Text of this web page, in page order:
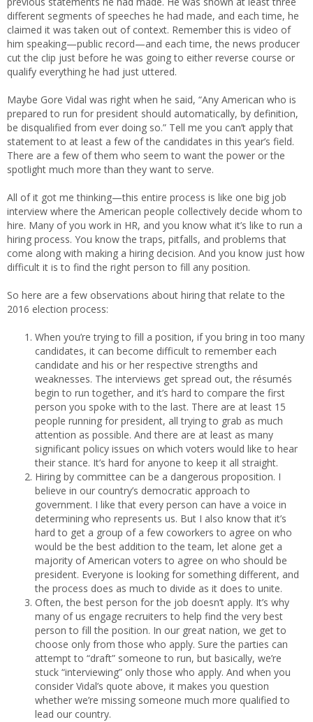
different segments of speeches he had made, and each time, he
claimed it was taken out of context. Remember this is video of
him speaking—public record—and each time, the news producer
cut the clip just before he was going to either reverse course or
qualify everything he had just uttered.
Maybe Gore Vidal was right when he said, “Any American who is
prepared to run for president should automatically, by definition,
be disqualified from ever doing so.” Tell me you can’t apply that
statement to at least a few of the candidates in this year’s field.
There are a few of them who seem to want the power or the
spotlight much more than they want to serve.
All of it got me thinking—this entire process is like one big job
interview where the American people collectively decide whom to
hire. Many of you work in HR, and you know what it’s like to run a
hiring process. You know the traps, pitfalls, and problems that
come along with making a hiring decision. And you know just how
difficult it is to find the right person to fill any position.
So here are a few observations about hiring that relate to the
2016 election process:
When you’re trying to fill a position, if you bring in too many
candidates, it can become difficult to remember each
candidate and his or her respective strengths and
weaknesses. The interviews get spread out, the résumés
begin to run together, and it’s hard to compare the first
person you spoke with to the last. There are at least 15
people running for president, all trying to grab as much
attention as possible. And there are at least as many
significant policy issues on which voters would like to hear
their stance. It’s hard for anyone to keep it all straight.
Hiring by committee can be a dangerous proposition. I
believe in our country’s democratic approach to
government. I like that every person can have a voice in
determining who represents us. But I also know that it’s
hard to get a group of a few coworkers to agree on who
would be the best addition to the team, let alone get a
majority of American voters to agree on who should be
president. Everyone is looking for something different, and
the process does as much to divide as it does to unite.
Often, the best person for the job doesn’t apply. It’s why
many of us engage recruiters to help find the very best
person to fill the position. In our great nation, we get to
choose only from those who apply. Sure the parties can
attempt to “draft” someone to run, but basically, we’re
stuck “interviewing” only those who apply. And when you
consider Vidal’s quote above, it makes you question
whether we’re missing someone much more qualified to
lead our country.